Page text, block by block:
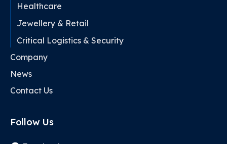
Healthcare
Jewellery & Retail
Critical Logistics & Security
Company
News
Contact Us
Follow Us